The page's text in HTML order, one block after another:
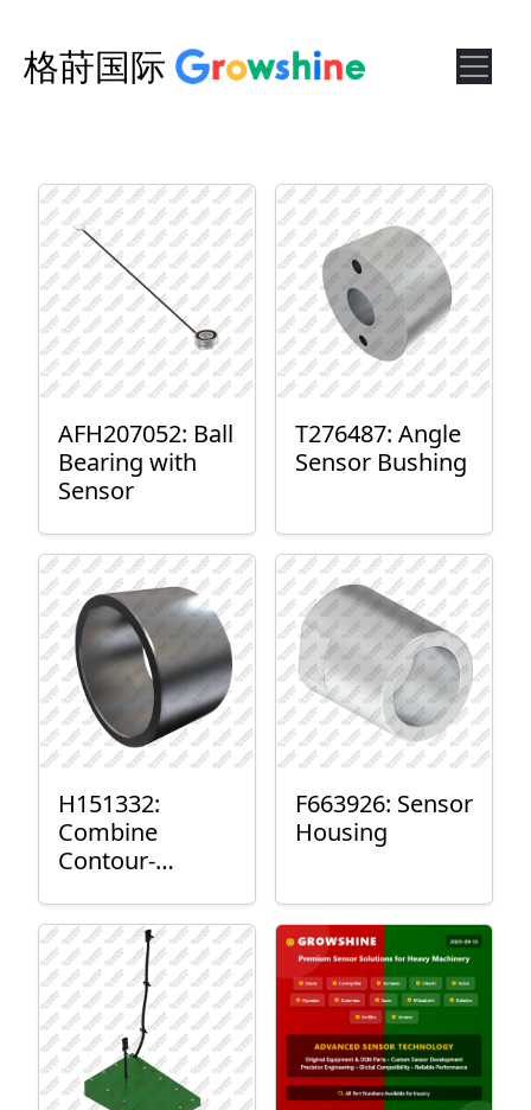
格莳国际
AFH207052: Ball
Bearing with
Sensor
T276487: Angle
Sensor Bushing
H151332:
Combine
Contour-
Mount Plain
Bushing
F663926: Sensor
Housing